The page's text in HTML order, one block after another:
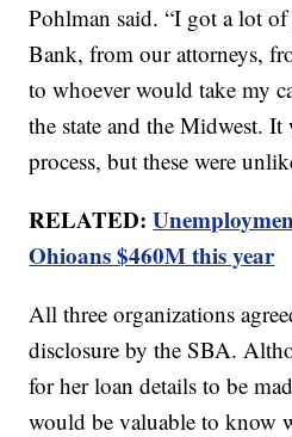
Pohlman said. “I got a lot
Bank, from our attorneys,
to whoever would take my
the state and the Midwest.
process, but these were
RELATED:
Ohioans $460M this year
All three organizations
disclosure by the SBA.
for her loan details to be
would be valuable to know